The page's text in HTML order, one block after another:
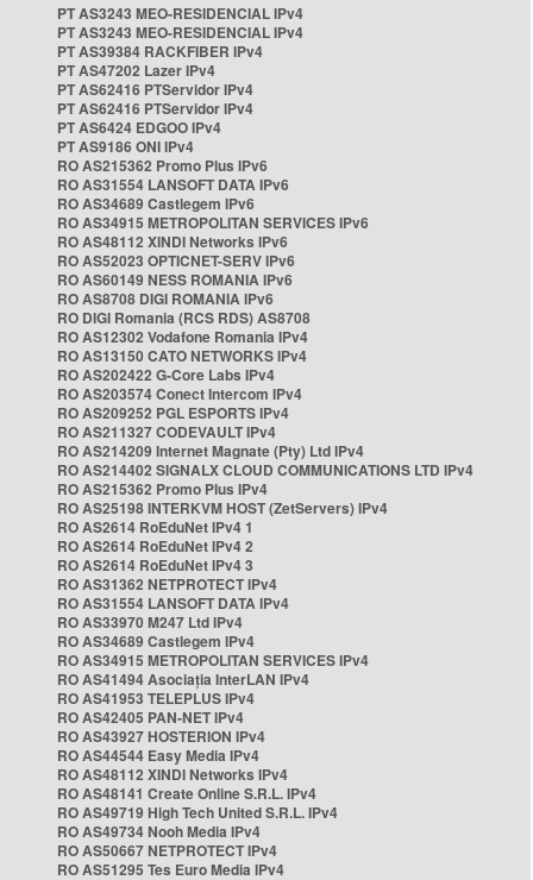
PT AS3243 MEO-RESIDENCIAL IPv4
PT AS3243 MEO-RESIDENCIAL IPv4
PT AS39384 RACKFIBER IPv4
PT AS47202 Lazer IPv4
PT AS62416 PTServidor IPv4
PT AS62416 PTServidor IPv4
PT AS6424 EDGOO IPv4
PT AS9186 ONI IPv4
RO AS215362 Promo Plus IPv6
RO AS31554 LANSOFT DATA IPv6
RO AS34689 Castlegem IPv6
RO AS34915 METROPOLITAN SERVICES IPv6
RO AS48112 XINDI Networks IPv6
RO AS52023 OPTICNET-SERV IPv6
RO AS60149 NESS ROMANIA IPv6
RO AS8708 DIGI ROMANIA IPv6
RO DIGI Romania (RCS RDS) AS8708
RO AS12302 Vodafone Romania IPv4
RO AS13150 CATO NETWORKS IPv4
RO AS202422 G-Core Labs IPv4
RO AS203574 Conect Intercom IPv4
RO AS209252 PGL ESPORTS IPv4
RO AS211327 CODEVAULT IPv4
RO AS214209 Internet Magnate (Pty) Ltd IPv4
RO AS214402 SIGNALX CLOUD COMMUNICATIONS LTD IPv4
RO AS215362 Promo Plus IPv4
RO AS25198 INTERKVM HOST (ZetServers) IPv4
RO AS2614 RoEduNet IPv4 1
RO AS2614 RoEduNet IPv4 2
RO AS2614 RoEduNet IPv4 3
RO AS31362 NETPROTECT IPv4
RO AS31554 LANSOFT DATA IPv4
RO AS33970 M247 Ltd IPv4
RO AS34689 Castlegem IPv4
RO AS34915 METROPOLITAN SERVICES IPv4
RO AS41494 Asociația InterLAN IPv4
RO AS41953 TELEPLUS IPv4
RO AS42405 PAN-NET IPv4
RO AS43927 HOSTERION IPv4
RO AS44544 Easy Media IPv4
RO AS48112 XINDI Networks IPv4
RO AS48141 Create Online S.R.L. IPv4
RO AS49719 High Tech United S.R.L. IPv4
RO AS49734 Nooh Media IPv4
RO AS50667 NETPROTECT IPv4
RO AS51295 Tes Euro Media IPv4